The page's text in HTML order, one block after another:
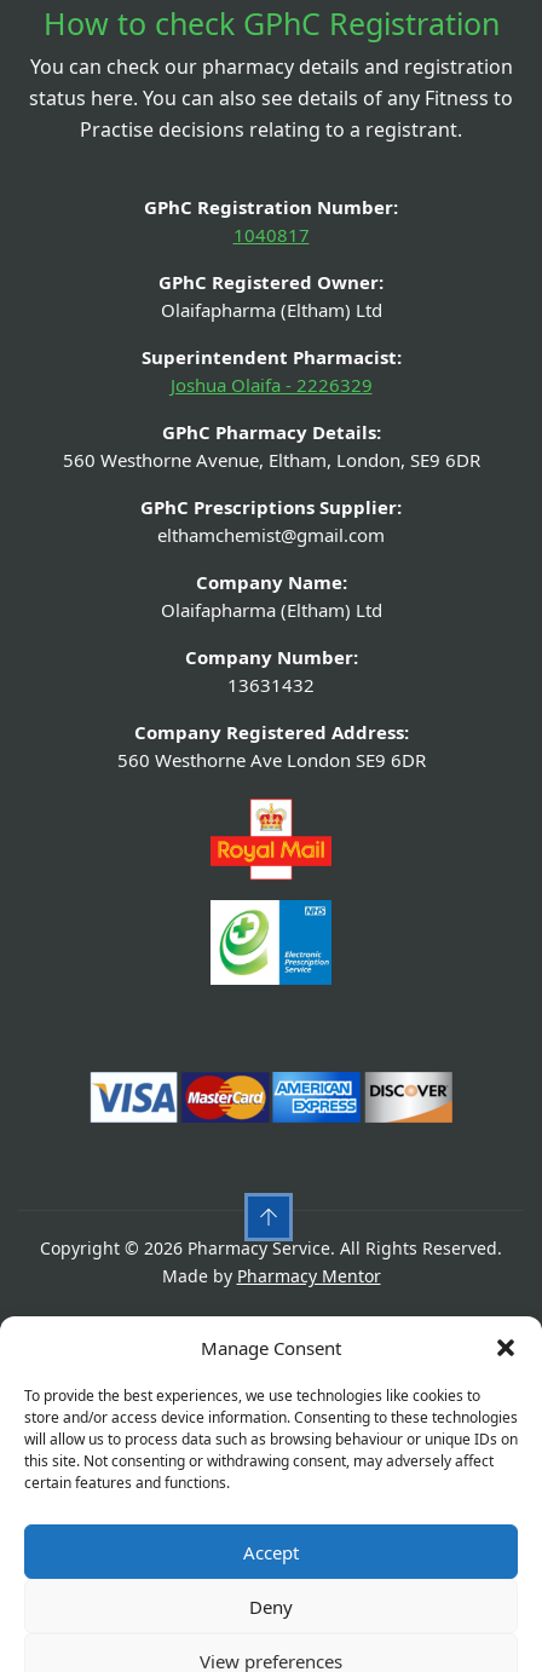
Manage Consent
To provide the best experiences, we use technologies like cookies to
store and/or access device information. Consenting to these technologies
will allow us to process data such as browsing behaviour or unique IDs on
this site. Not consenting or withdrawing consent, may adversely affect
certain features and functions.
Accept
Deny
View preferences
How to check GPhC Registration
You can check our pharmacy details and registration
status here. You can also see details of any Fitness to
Practise decisions relating to a registrant.
GPhC Registration Number:
1040817
GPhC Registered Owner:
Olaifapharma (Eltham) Ltd
Superintendent Pharmacist:
Joshua Olaifa - 2226329
GPhC Pharmacy Details:
560 Westhorne Avenue, Eltham, London, SE9 6DR
GPhC Prescriptions Supplier:
elthamchemist@gmail.com
Company Name:
Olaifapharma (Eltham) Ltd
Company Number:
13631432
Company Registered Address:
560 Westhorne Ave London SE9 6DR
Copyright © 2026 Pharmacy Service. All Rights Reserved.
Made by Pharmacy Mentor
Refund Policy
Great things are on the horizon
Something big is brewing! Our store is in the works and